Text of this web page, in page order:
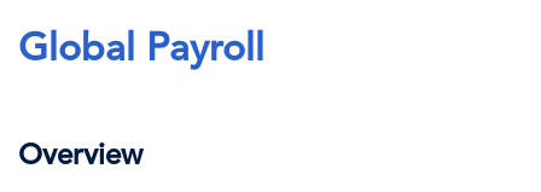
Global Payroll
Overview